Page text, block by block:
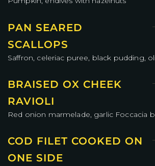
PAN SEARED
SCALLOPS
Saffron, celeriac puree, black pudding,
BRAISED OX CHEEK
RAVIOLI
Red onion marmelade, garlic Foccacia
COD FILET COOKED ON
ONE SIDE